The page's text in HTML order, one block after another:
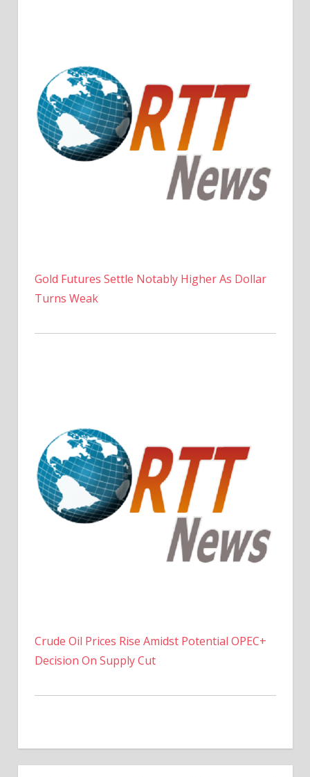
Gold Futures Settle Notably Higher As Dollar
Turns Weak
Crude Oil Prices Rise Amidst Potential OPEC+
Decision On Supply Cut